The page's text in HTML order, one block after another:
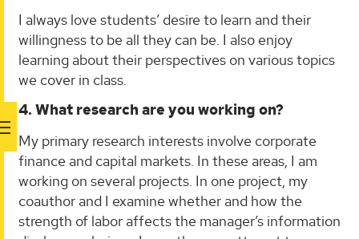
I always love students’ desire to learn and their
willingness to be all they can be. I also enjoy
learning about their perspectives on various topics
we cover in class.
4. What research are you working on?
My primary research interests involve corporate
finance and capital markets. In these areas, I am
working on several projects. In one project, my
coauthor and I examine whether and how the
strength of labor affects the manager’s information